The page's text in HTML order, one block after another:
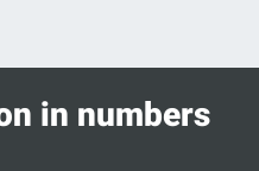
in numbers